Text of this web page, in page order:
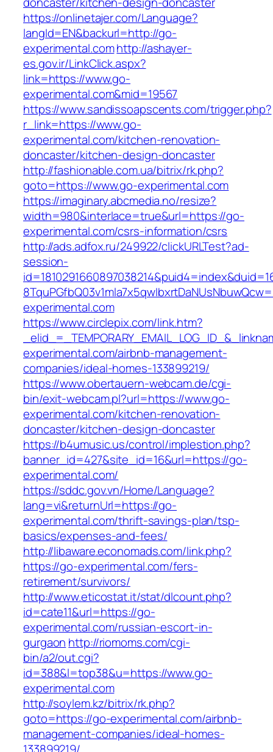
https://onlinetajer.com/Language?
langId=EN&backurl=http://go-
experimental.comhttp://ashayer-
es.gov.ir/LinkClick.aspx?
link=https://www.go-
experimental.com&mid=19567
https://www.sandissoapscents.com/trigger.php?
r_link=https://www.go-
experimental.com/kitchen-renovation-
doncaster/kitchen-design-doncaster
http://fashionable.com.ua/bitrix/rk.php?
goto=https://www.go-experimental.com
https://imaginary.abcmedia.no/resize?
width=980&interlace=true&url=https://go-
experimental.com/csrs-information/csrs
http://ads.adfox.ru/249922/clickURLTest?ad-
session-
experimental.com
https://www.circlepix.com/link.htm?
experimental.com/airbnb-management-
companies/ideal-homes-133899219/
https://www.obertauern-webcam.de/cgi-
bin/exit-webcam.pl?url=https://www.go-
experimental.com/kitchen-renovation-
doncaster/kitchen-design-doncaster
https://b4umusic.us/control/implestion.php?
banner_id=427&site_id=16&url=https://go-
experimental.com/
https://sddc.gov.vn/Home/Language?
lang=vi&returnUrl=https://go-
experimental.com/thrift-savings-plan/tsp-
basics/expenses-and-fees/
http://libaware.economads.com/link.php?
https://go-experimental.com/fers-
retirement/survivors/
http://www.eticostat.it/stat/dlcount.php?
id=cate11&url=https://go-
experimental.com/russian-escort-in-
gurgaon http://riomoms.com/cgi-
bin/a2/out.cgi?
id=388&l=top38&u=https://www.go-
experimental.com
http://soylem.kz/bitrix/rk.php?
goto=https://go-experimental.com/airbnb-
management-companies/ideal-homes-